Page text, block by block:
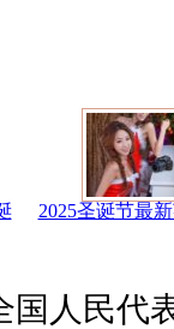
2025圣诞节最
国人民代